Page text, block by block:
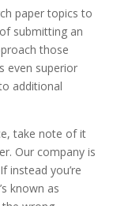
paper topics to
submitting an
those
even superior
additional
take note of it
Our company is
instead you’re
known as